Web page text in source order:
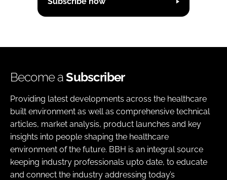
Become aSubscriber
Providing latest developments across the healthcare
built environment as well as comprehensive technical
articles, market analysis, product launches and key
insights into people shaping the healthcare
environment of the future. BBH is an integral source
keeping industry professionals upto date, to educate
and connect the industry addressing today’s